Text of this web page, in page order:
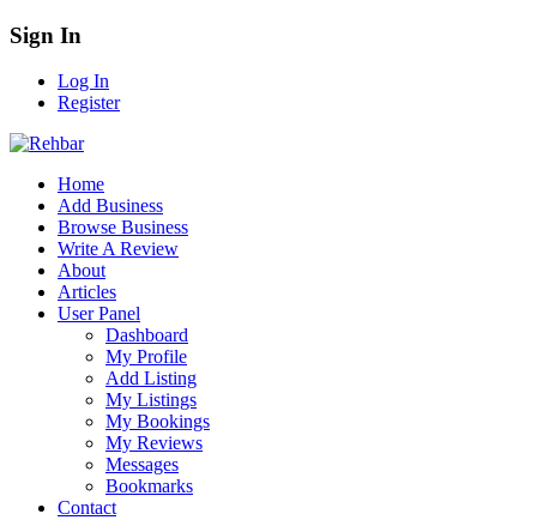
Sign In
Log In
Register
Home
Add Business
Browse Business
Write A Review
About
Articles
User Panel
Dashboard
My Profile
Add Listing
My Listings
My Bookings
My Reviews
Messages
Bookmarks
Contact